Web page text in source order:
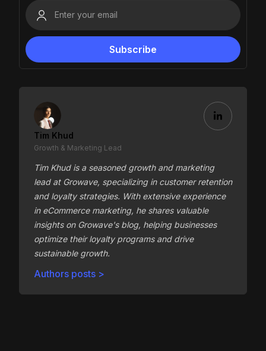
Tim Khud
Growth & Marketing Lead
Tim Khud is a seasoned growth and marketing
lead at Growave, specializing in customer retention
and loyalty strategies. With extensive experience
in eCommerce marketing, he shares valuable
insights on Growave's blog, helping businesses
optimize their loyalty programs and drive
sustainable growth.
Authors posts >